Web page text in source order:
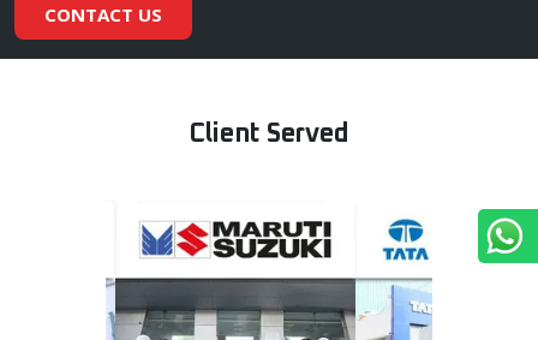
CONTACT US
Client Served